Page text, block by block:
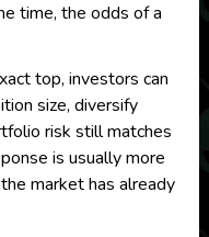
time, the odds of a
top, investors can
size, diversify
risk still matches
is usually more
market has already